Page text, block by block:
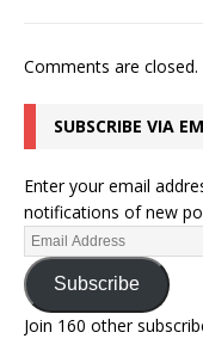
Comments are closed.
SUBSCRIBE VIA
Enter your email
notifications of new
Subscribe
Join 160 other